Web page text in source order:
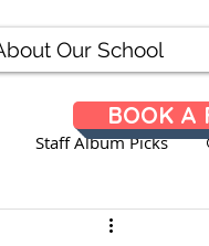
BOOK A
Our School
Staff Album Picks